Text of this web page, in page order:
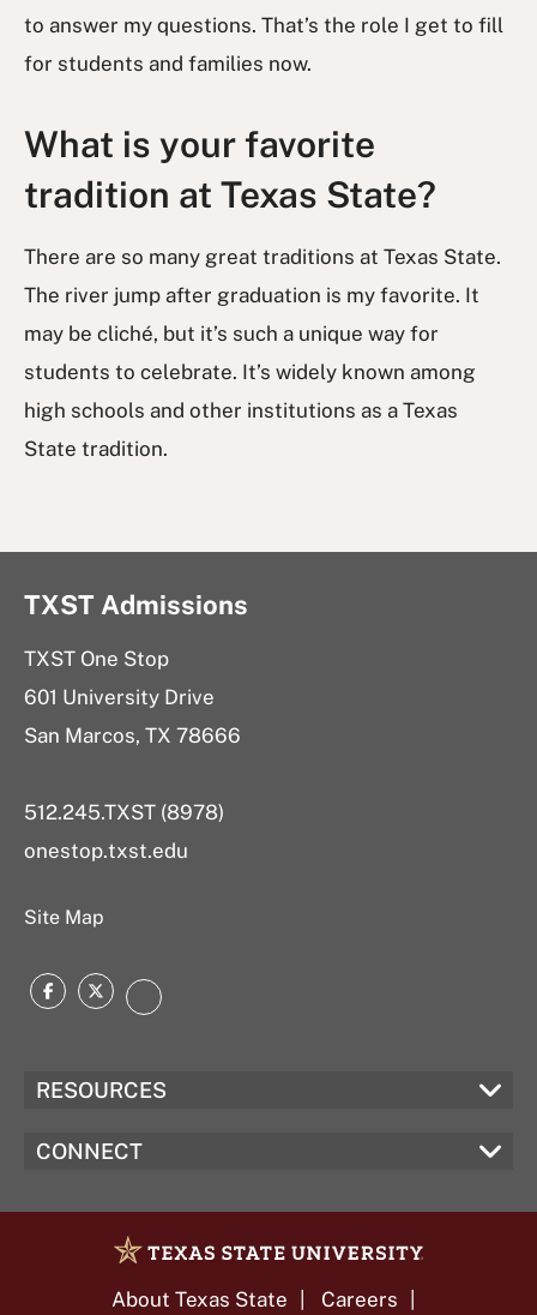
to answer my questions. That’s the role I get to fill
for students and families now.
What is your favorite
tradition at Texas State?
There are so many great traditions at Texas State.
The river jump after graduation is my favorite. It
may be cliché, but it’s such a unique way for
students to celebrate. It’s widely known among
high schools and other institutions as a Texas
State tradition.
TXST Admissions
TXST One Stop
601 University Drive
San Marcos, TX 78666
512.245.TXST (8978)
onestop.txst.edu
Site Map
Facebook
TwitterInstagram
RESOURCES
CONNECT
About Texas State Careers